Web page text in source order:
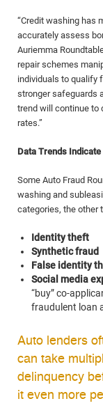
“Credit washing has
accurately assess
Auriemma
repair schemes
individuals to qualify
stronger safeguards
trend will continue to
rates.”
Data Trends
Some Auto Fraud
washing and
categories, the other
Identity theft
Synthetic fraud
False identity
Social media
“buy” co-
fraudulent loan
Auto lenders
can take
delinquency
it even more